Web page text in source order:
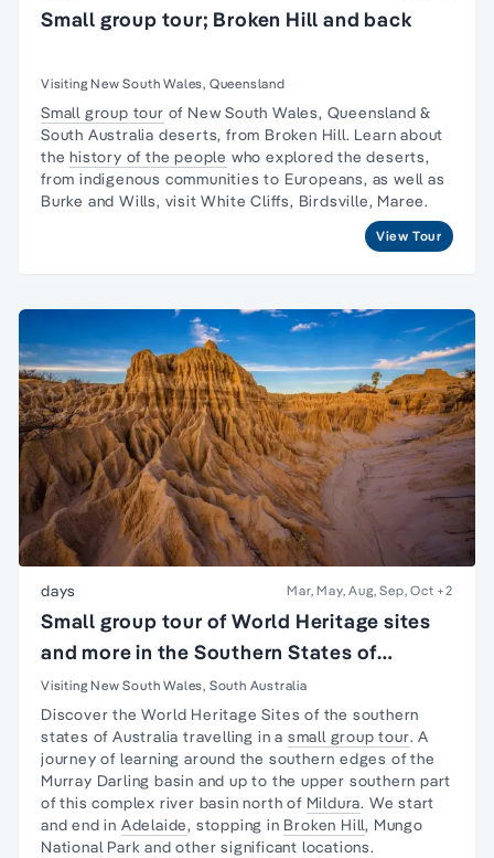
Small group tour; Broken Hill and back
Visiting New South Wales, Queensland
Small group tour of New South Wales, Queensland &
South Australia deserts, from Broken Hill. Learn about
thehistory of the people who explored the deserts,
from indigenous communities to Europeans, as well as
Burke and Wills, visit White Cliffs, Birdsville, Maree.
View Tour
days Mar, May, Aug, Sep, Oct +2
Small group tour of World Heritage sites
and more in the Southern States of
Australia
Visiting New South Wales, South Australia
Discover the World Heritage Sites of the southern
states of Australia travelling in a small group tour. A
journey of learning around the southern edges of the
Murray Darling basin and up to the upper southern part
of this complex river basin north of Mildura. We start
and end in Adelaide, stopping in Broken Hill, Mungo
National Park and other significant locations.